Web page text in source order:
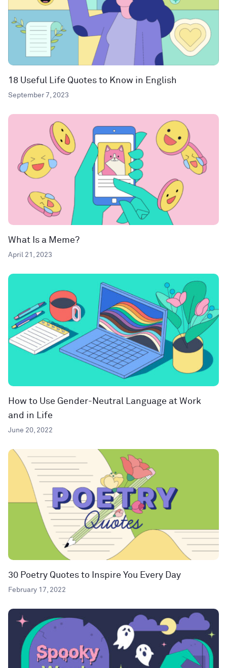
18 Useful Life Quotes to Know in English
September 7, 2023
What Is a Meme?
April 21, 2023
How to Use Gender-Neutral Language at Work
and in Life
June 20, 2022
30 Poetry Quotes to Inspire You Every Day
February 17, 2022